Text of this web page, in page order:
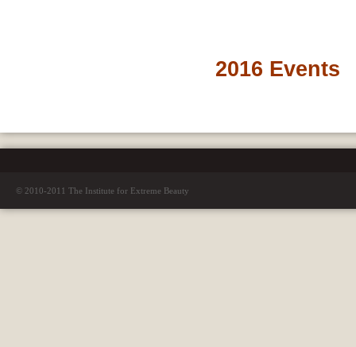
2016 Events
© 2010-2011 The Institute for Extreme Beauty